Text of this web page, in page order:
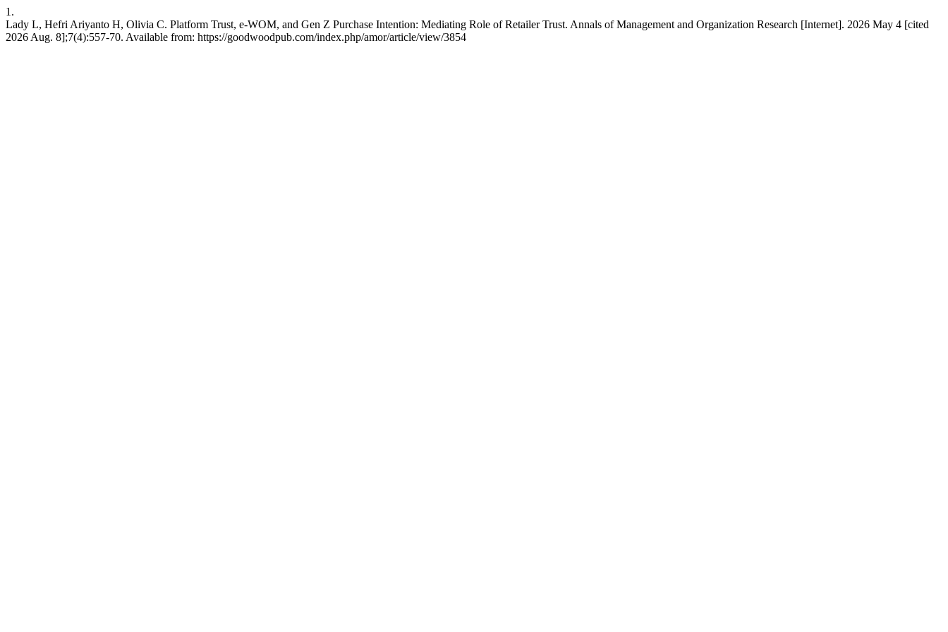
1.
Lady L, Hefri Ariyanto H, Olivia C. Platform Trust, e-WOM, and Gen Z Purchase Intention: Mediating Role of Retailer Trust. Annals of Management and Organization Research [Internet]. 2026 May 4 [cited
2026 Aug. 8];7(4):557-70. Available from: https://goodwoodpub.com/index.php/amor/article/view/3854